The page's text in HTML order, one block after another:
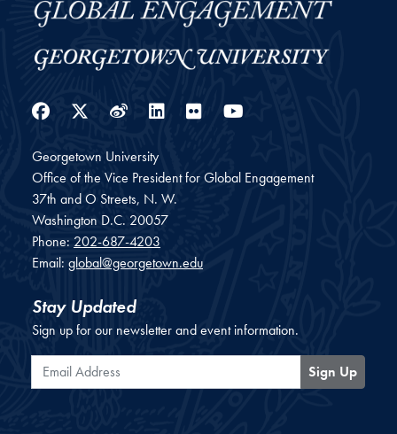
Facebook
Twitter
WeiboLinkedIn
Flickr
Georgetown University
Office of the Vice President for Global Engagement
37th and O Streets, N. W.
Washington D.C. 20057
Phone: 202-687-4203
Email: global@georgetown.edu
Stay Updated
Sign up for our newsletter and event information.
Email Address
Sign Up